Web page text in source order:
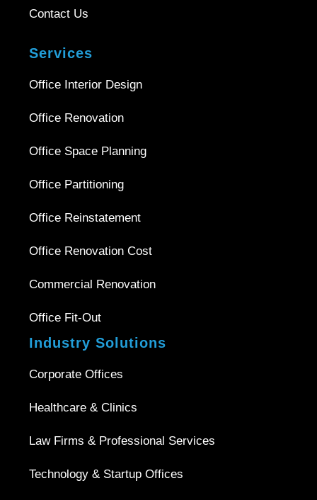
Contact Us
Services
Office Interior Design
Office Renovation
Office Space Planning
Office Partitioning
Office Reinstatement
Office Renovation Cost
Commercial Renovation
Office Fit-Out
Industry Solutions
Corporate Offices
Healthcare & Clinics
Law Firms & Professional Services
Technology & Startup Offices